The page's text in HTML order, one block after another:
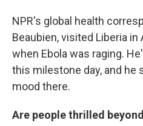
NPR's global health
Beaubien, visited Liberia
when Ebola was raging.
this milestone day, and he
mood there.
Are people thrilled